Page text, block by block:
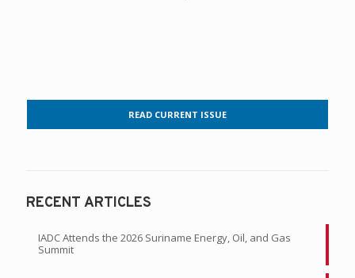
READ CURRENT ISSUE
RECENT ARTICLES
IADC Attends the 2026 Suriname Energy, Oil, and Gas
Summit